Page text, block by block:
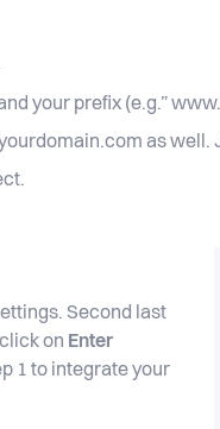
your prefix (e.g.”
as well.
Second last
on Enter
1 to integrate your